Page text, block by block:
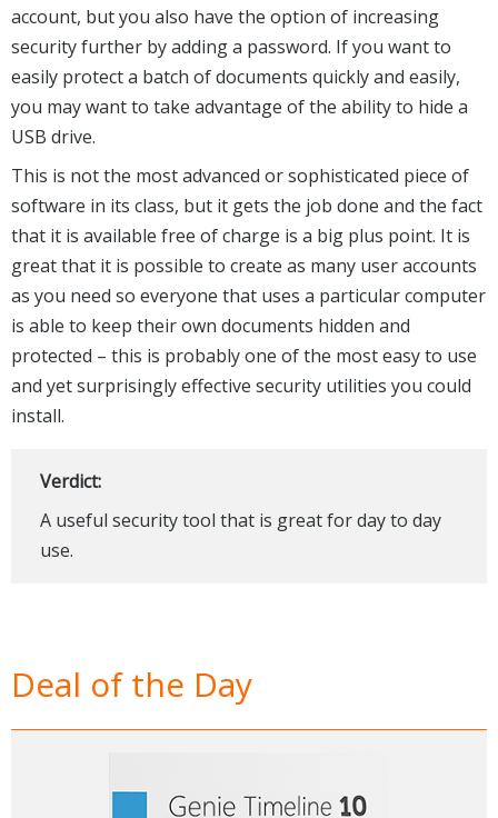
account, but you also have the option of increasing
security further by adding a password. If you want to
easily protect a batch of documents quickly and easily,
you may want to take advantage of the ability to hide a
USB drive.
This is not the most advanced or sophisticated piece of
software in its class, but it gets the job done and the fact
that it is available free of charge is a big plus point. It is
great that it is possible to create as many user accounts
as you need so everyone that uses a particular computer
is able to keep their own documents hidden and
protected – this is probably one of the most easy to use
and yet surprisingly effective security utilities you could
install.
Verdict:
A useful security tool that is great for day to day
use.
Deal of the Day